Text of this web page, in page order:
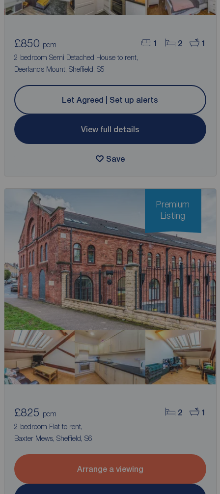
1 2 1
£850 pcm
2 bedroom Semi Detached House to rent,
Deerlands Mount, Sheffield, S5
Let Agreed | Set up alerts
View full details
Save
2 1
£825 pcm
2 bedroom Flat to rent,
Baxter Mews, Sheffield, S6
Arrange a viewing
Premium
Listing